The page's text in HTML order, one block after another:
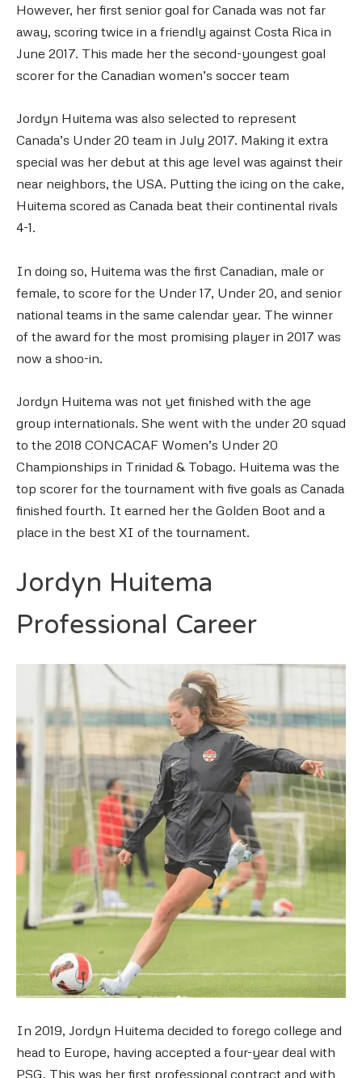
However, her first senior goal for Canada was not far
away, scoring twice in a friendly against Costa Rica in
June 2017. This made her the second-youngest goal
scorer for the Canadian women’s soccer team
Jordyn Huitema was also selected to represent
Canada’s Under 20 team in July 2017. Making it extra
special was her debut at this age level was against their
near neighbors, the USA. Putting the icing on the cake,
Huitema scored as Canada beat their continental rivals
4-1.
In doing so, Huitema was the first Canadian, male or
female, to score for the Under 17, Under 20, and senior
national teams in the same calendar year. The winner
of the award for the most promising player in 2017 was
now a shoo-in.
Jordyn Huitema was not yet finished with the age
group internationals. She went with the under 20 squad
to the 2018 CONCACAF Women’s Under 20
Championships in Trinidad & Tobago. Huitema was the
top scorer for the tournament with five goals as Canada
finished fourth. It earned her the Golden Boot and a
place in the best XI of the tournament.
Jordyn Huitema
Professional Career
In 2019, Jordyn Huitema decided to forego college and
head to Europe, having accepted a four-year deal with
PSG. This was her first professional contract and with